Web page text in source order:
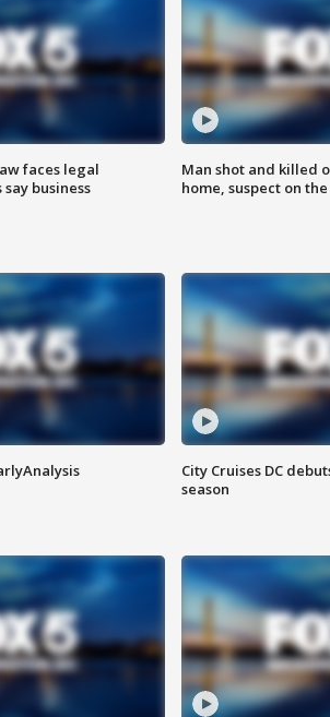
faces legal
business
Man shot and killed
home, suspect on
City Cruises DC
season